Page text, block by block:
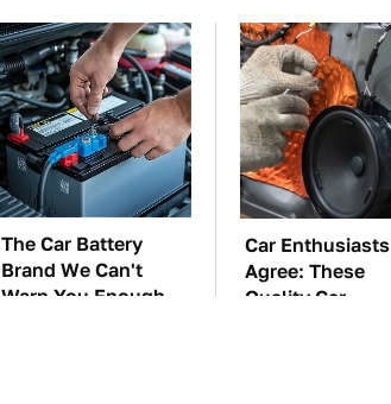
The Car Battery
Brand We Can't
Warn You Enough
Car Enthusiasts
Agree: These
Quality Car